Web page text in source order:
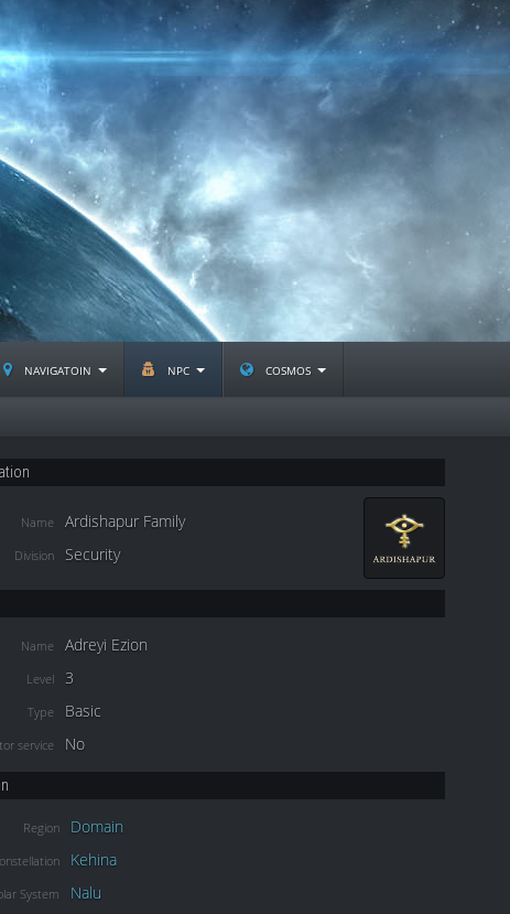
navigatoin npc cosmos
Name Ardishapur Family
Division Security
Name Adreyi Ezion
Level 3
Type Basic
service No
Region Domain
Kehina
System Nalu